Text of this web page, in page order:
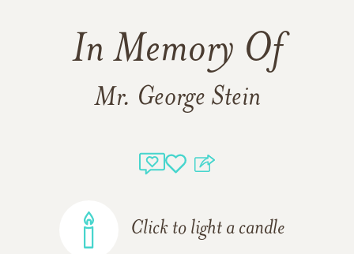
In Memory Of
Mr. George Stein
Click to light a candle